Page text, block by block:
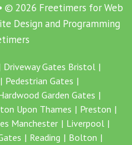
© 2026 Freetimers for Web
Design and Programming
Driveway Gates Bristol
Pedestrian Gates
Garden Gates
Upon Thames
Preston
Manchester
Liverpool
Reading
Bolton